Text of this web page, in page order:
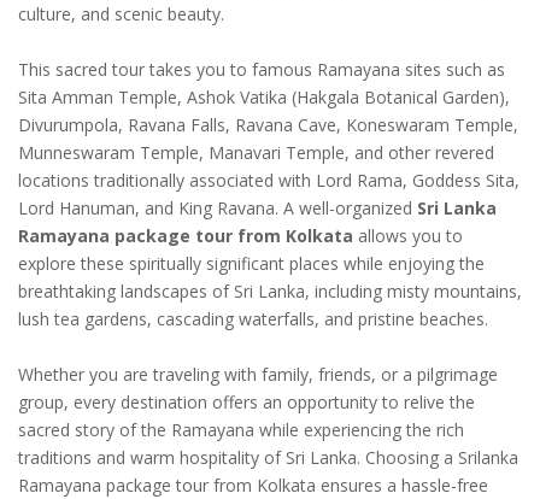
culture, and scenic beauty.
This sacred tour takes you to famous Ramayana sites such as
Sita Amman Temple, Ashok Vatika (Hakgala Botanical Garden),
Divurumpola, Ravana Falls, Ravana Cave, Koneswaram Temple,
Munneswaram Temple, Manavari Temple, and other revered
locations traditionally associated with Lord Rama, Goddess Sita,
Lord Hanuman, and King Ravana. A well-organized Sri Lanka
Ramayana package tour from Kolkata allows you to
explore these spiritually significant places while enjoying the
breathtaking landscapes of Sri Lanka, including misty mountains,
lush tea gardens, cascading waterfalls, and pristine beaches.
Whether you are traveling with family, friends, or a pilgrimage
group, every destination offers an opportunity to relive the
sacred story of the Ramayana while experiencing the rich
traditions and warm hospitality of Sri Lanka. Choosing a Srilanka
Ramayana package tour from Kolkata ensures a hassle-free